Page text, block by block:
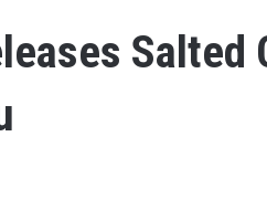
Salted